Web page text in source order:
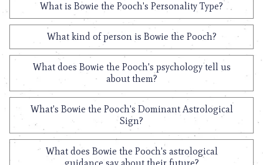
What is Bowie the Pooch's Personality Type?
What kind of person is Bowie the Pooch?
What does Bowie the Pooch's psychology tell us
about them?
What's Bowie the Pooch's Dominant Astrological
Sign?
What does Bowie the Pooch's astrological